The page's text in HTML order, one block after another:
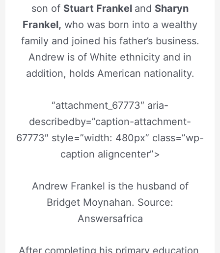
son of Stuart Frankel and Sharyn
Frankel, who was born into a wealthy
family and joined his father’s business.
Andrew is of White ethnicity and in
addition, holds American nationality.
“attachment_67773″ aria-
describedby=”caption-attachment-
67773″ style=”width: 480px” class=”wp-
caption aligncenter”>
Andrew Frankel is the husband of
Bridget Moynahan. Source:
Answersafrica
After completing his primary education,